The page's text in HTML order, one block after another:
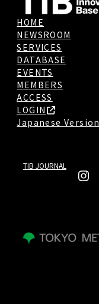
HOME
NEWSROOM
SERVICES
DATABASE
EVENTS
MEMBERS
ACCESS
LOGIN
Japanese Version
TIB JOURNAL